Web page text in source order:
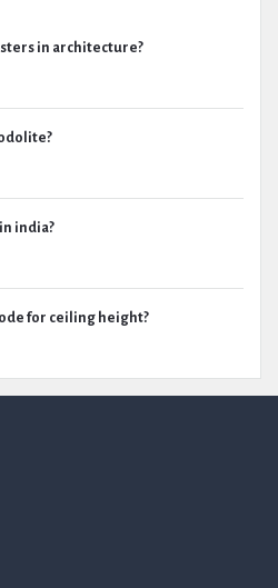
in architecture?
india?
for ceiling height?